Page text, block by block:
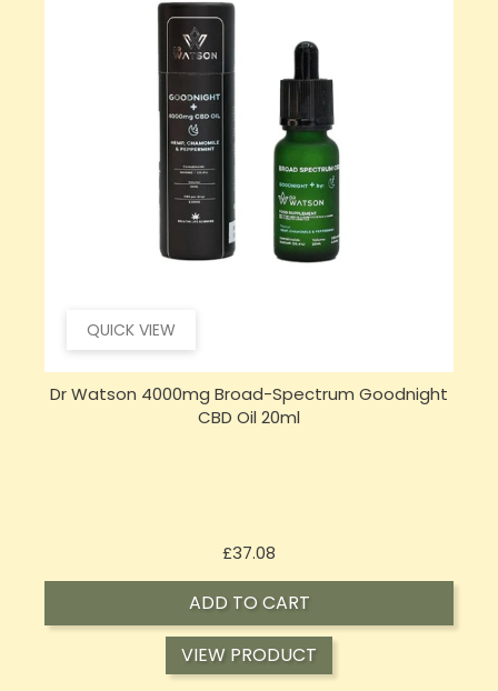
QUICK VIEW
Dr Watson 4000mg Broad-Spectrum Goodnight
CBD Oil 20ml
£37.08
ADD TO CART
VIEW PRODUCT